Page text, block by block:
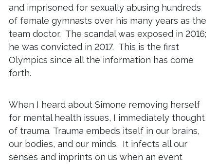
and imprisoned for sexually abusing hundreds
of female gymnasts over his many years as the
team doctor. The scandal was exposed in 2016;
he was convicted in 2017. This is the first
Olympics since all the information has come
forth.
When I heard about Simone removing herself
for mental health issues, I immediately thought
of trauma. Trauma embeds itself in our brains,
our bodies, and our minds. It infects all our
senses and imprints on us when an event